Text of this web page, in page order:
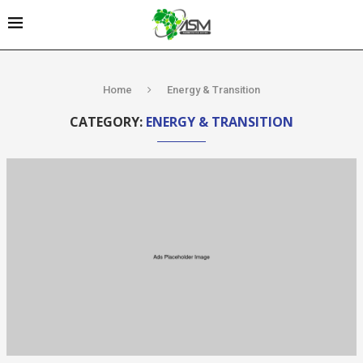
Home Energy & Transition
CATEGORY: ENERGY & TRANSITION